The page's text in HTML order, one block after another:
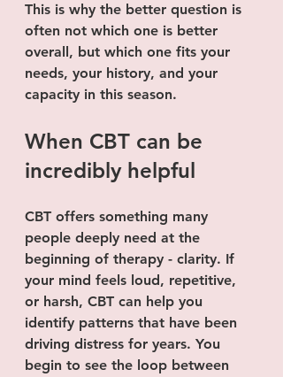
This is why the better question is
often not which one is better
overall, but which one fits your
needs, your history, and your
capacity in this season.
When CBT can be
incredibly helpful
CBT offers something many
people deeply need at the
beginning of therapy - clarity. If
your mind feels loud, repetitive,
or harsh, CBT can help you
identify patterns that have been
driving distress for years. You
begin to see the loop between